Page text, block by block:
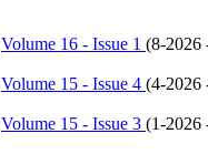
Volume 16 - Issue 1 (8-2026
Volume 15 - Issue 4 (4-2026
Volume 15 - Issue 3 (1-2026